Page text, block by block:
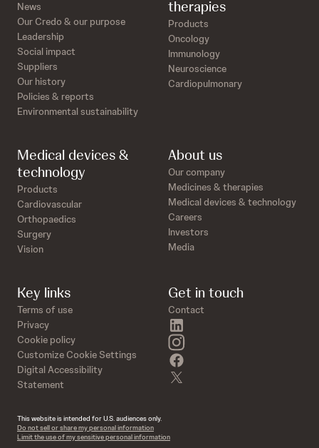
News
Our Credo & our purpose
Leadership
Social impact
Suppliers
Our history
Policies & reports
Environmental sustainability
therapies
Products
Oncology
Immunology
Neuroscience
Cardiopulmonary
Medical devices &
technology
Products
Cardiovascular
Orthopaedics
Surgery
Vision
About us
Our company
Medicines & therapies
Medical devices & technology
Careers
Investors
Media
Key links
Terms of use
Privacy
Cookie policy
Customize Cookie Settings
Digital Accessibility
Statement
Get in touch
Contact
instagram
This website is intended for U.S. audiences only.
Do not sell or share my personal information
Limit the use of my sensitive personal information